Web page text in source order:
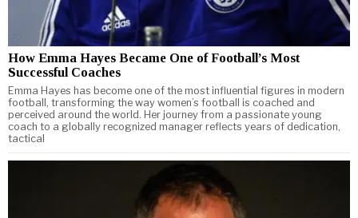
How Emma Hayes Became One of Football’s Most
Successful Coaches
Emma Hayes has become one of the most influential figures in modern
football, transforming the way women’s football is coached and
perceived around the world. Her journey from a passionate young
coach to a globally recognized manager reflects years of dedication,
tactical